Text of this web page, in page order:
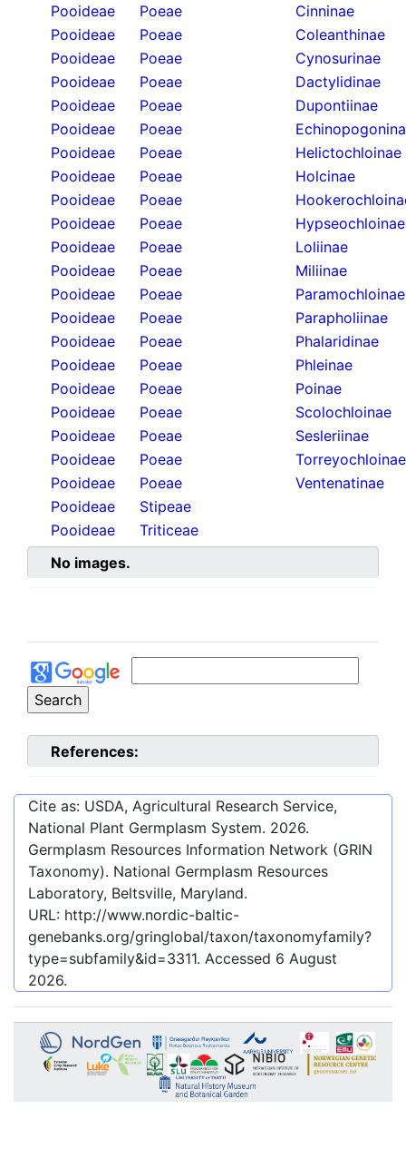
Pooideae
Poeae
Cinninae
Pooideae
Poeae
Coleanthinae
Pooideae
Poeae
Cynosurinae
Pooideae
Poeae
Dactylidinae
Pooideae
Poeae
Dupontiinae
Pooideae
Poeae
Pooideae
Poeae
Helictochloinae
Pooideae
Poeae
Holcinae
Pooideae
Poeae
Pooideae
Poeae
Hypseochloinae
Pooideae
Poeae
Loliinae
Pooideae
Poeae
Miliinae
Pooideae
Poeae
Paramochloinae
Pooideae
Poeae
Parapholiinae
Pooideae
Poeae
Phalaridinae
Pooideae
Poeae
Phleinae
Pooideae
Poeae
Poinae
Pooideae
Poeae
Scolochloinae
Pooideae
Poeae
Sesleriinae
Pooideae
Poeae
Torreyochloinae
Pooideae
Poeae
Ventenatinae
Pooideae
Stipeae
Pooideae
Triticeae
No images.
References:
Cite as: USDA, Agricultural Research Service,
National Plant Germplasm System. 2026.
Germplasm Resources Information Network (GRIN
Taxonomy). National Germplasm Resources
Laboratory, Beltsville, Maryland.
URL: http://www.nordic-baltic-
genebanks.org/gringlobal/taxon/taxonomyfamily?
type=subfamily&id=3311. Accessed 6 August
2026.